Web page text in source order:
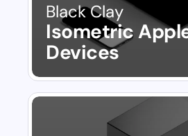
Black Clay
Isometric
Devices